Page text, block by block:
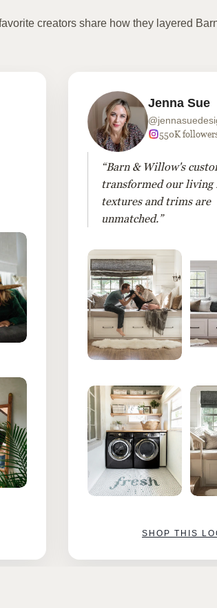
creators share how they layered
Jenna Sue
550K
“Barn & Willow's
transformed our living
textures and trims are
unmatched.”
SHOP THIS